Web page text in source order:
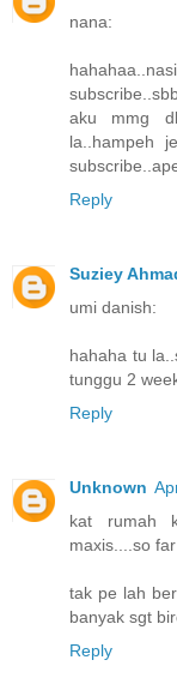
nana:
aku mmg
la..hampeh
Reply
Suziey
umi danish:
hahaha tu
tunggu 2
Reply
Unknown
kat rumah
maxis....so
tak pe lah
banyak sgt
Reply